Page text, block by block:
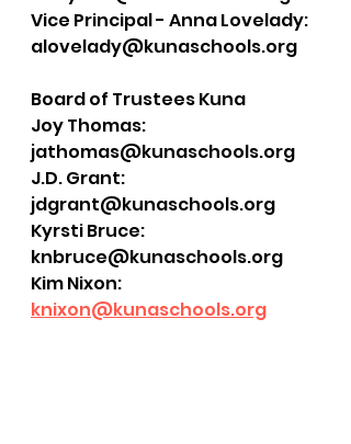
Vice Principal - Anna Lovelady:
alovelady@kunaschools.org
Board of Trustees Kuna
Joy Thomas:
jathomas@kunaschools.org
J.D. Grant:
jdgrant@kunaschools.org
Kyrsti Bruce:
knbruce@kunaschools.org
Kim Nixon:
knixon@kunaschools.org